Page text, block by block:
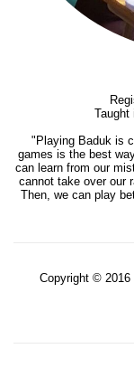
Taught
"Playing Baduk is
games is the best
can learn from our
cannot take over our
Then, we can play
Copyright © 2016